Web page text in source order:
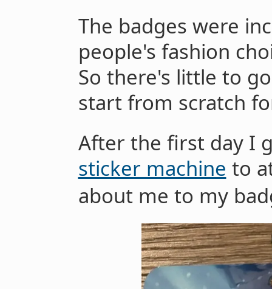
The badges were
people's fashion
So there's little to
start from scratch
After the first day I
sticker machine to
about me to my